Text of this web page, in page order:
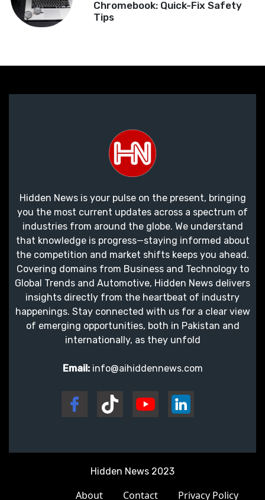
Chromebook: Quick-Fix Safety
Tips
Hidden News is your pulse on the present, bringing
you the most current updates across a spectrum of
industries from around the globe. We understand
that knowledge is progress—staying informed about
the competition and market shifts keeps you ahead.
Covering domains from Business and Technology to
Global Trends and Automotive, Hidden News delivers
insights directly from the heartbeat of industry
happenings. Stay connected with us for a clear view
of emerging opportunities, both in Pakistan and
internationally, as they unfold
Email: info@aihiddennews.com
Hidden News 2023
About Contact Privacy Policy